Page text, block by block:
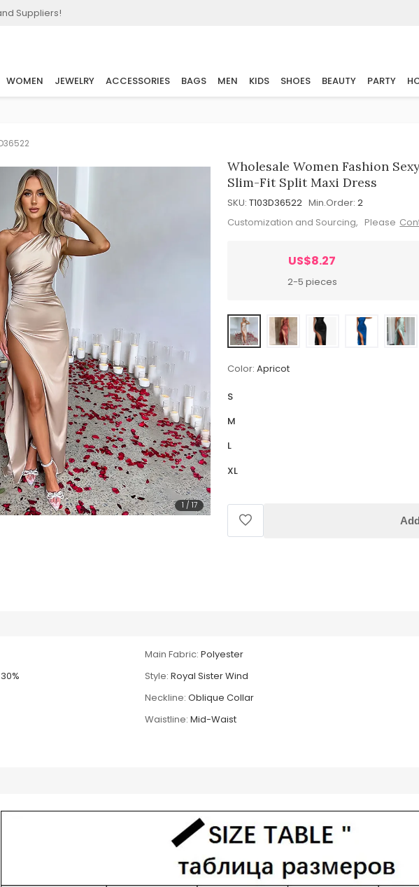
Suppliers!
WOMEN JEWELRY ACCESSORIES BAGS MEN KIDS SHOES BEAUTY PARTY
1 / 17
Wholesale Women Fashion
Slim-Fit Split Maxi Dress
SKU: T103D36522 Min.Order: 2
Customization and Sourcing, Please
US$8.27
2-5 pieces
Color: Apricot
S
M
L
XL
Main Fabric: Polyester
Style: Royal Sister Wind
Neckline: Oblique Collar
Waistline: Mid-Waist